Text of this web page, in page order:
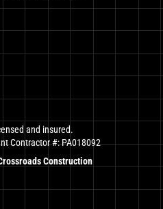
and insured.
Contractor #: PA018092
Construction